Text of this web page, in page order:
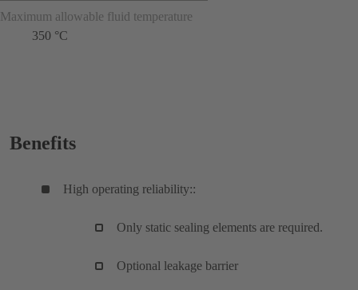
Maximum allowable fluid temperature
350 °C
Benefits
High operating reliability::
Only static sealing elements are required.
Optional leakage barrier